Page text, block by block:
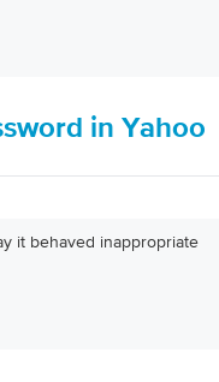
in Yahoo
it behaved inappropriate